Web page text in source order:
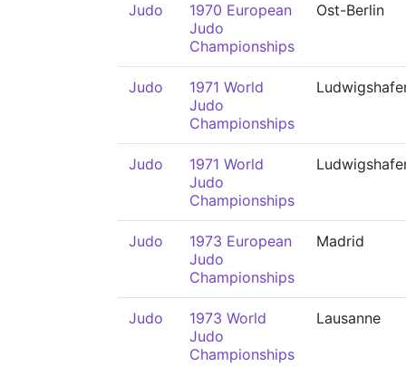
Judo
1970 European
Judo
Championships
Ost-Berlin
Judo
1971 World
Judo
Championships
Judo
1971 World
Judo
Championships
Judo
1973 European
Judo
Championships
Madrid
Judo
1973 World
Judo
Championships
Lausanne